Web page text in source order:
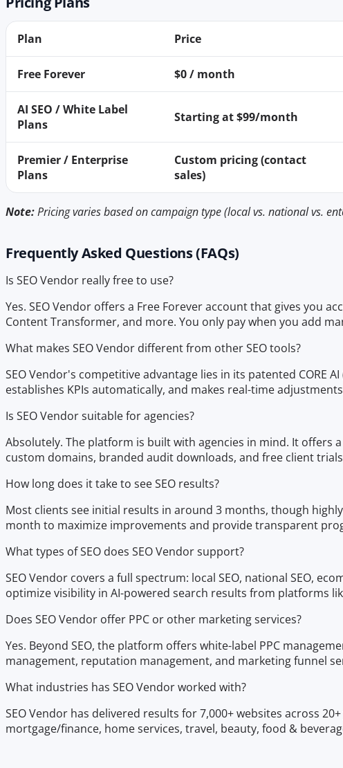
Plan Price
Free Forever $0 / month
AI SEO / White Label
Plans
Starting at $99/month
Premier / Enterprise
Plans
Custom pricing (contact
sales)
Note:Pricing varies based on campaign type (local vs. national vs.
Frequently Asked Questions (FAQs)
Is SEO Vendor really free to use?
Yes. SEO Vendor offers a Free Forever account that gives you
Content Transformer, and more. You only pay when you add
What makes SEO Vendor different from other SEO tools?
SEO Vendor's competitive advantage lies in its patented CORE
establishes KPIs automatically, and makes real-time
Is SEO Vendor suitable for agencies?
Absolutely. The platform is built with agencies in mind. It offers
custom domains, branded audit downloads, and free client
How long does it take to see SEO results?
Most clients see initial results in around 3 months, though
month to maximize improvements and provide transparent
What types of SEO does SEO Vendor support?
SEO Vendor covers a full spectrum: local SEO, national SEO,
optimize visibility in AI-powered search results from platforms
Does SEO Vendor offer PPC or other marketing services?
Yes. Beyond SEO, the platform offers white-label PPC
management, reputation management, and marketing funnel
What industries has SEO Vendor worked with?
SEO Vendor has delivered results for 7,000+ websites across
mortgage/finance, home services, travel, beauty, food &